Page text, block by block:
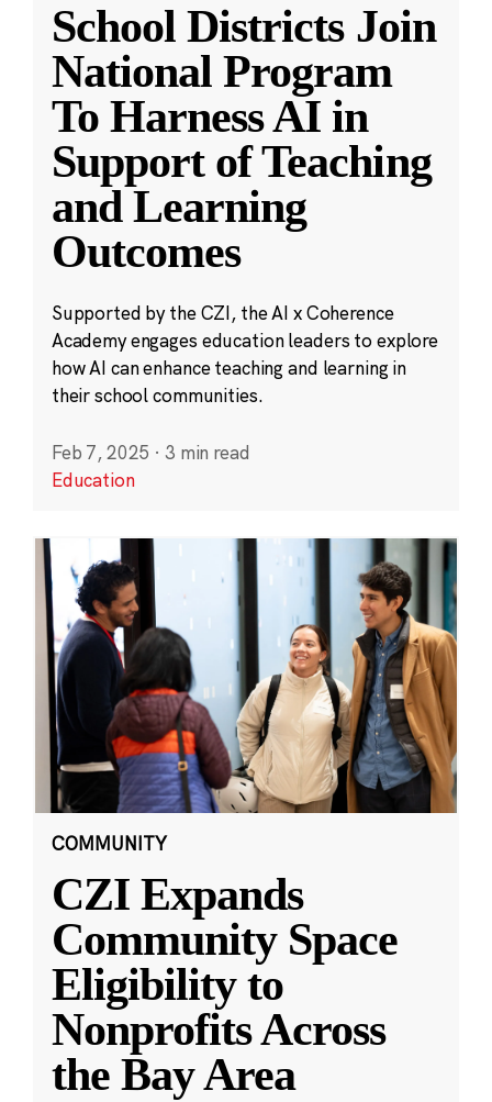
School Districts Join
National Program
To Harness AI in
Support of Teaching
and Learning
Outcomes
Supported by the CZI, the AI x Coherence
Academy engages education leaders to explore
how AI can enhance teaching and learning in
their school communities.
Feb 7, 2025 · 3 min read
Education
COMMUNITY
CZI Expands
Community Space
Eligibility to
Nonprofits Across
the Bay Area